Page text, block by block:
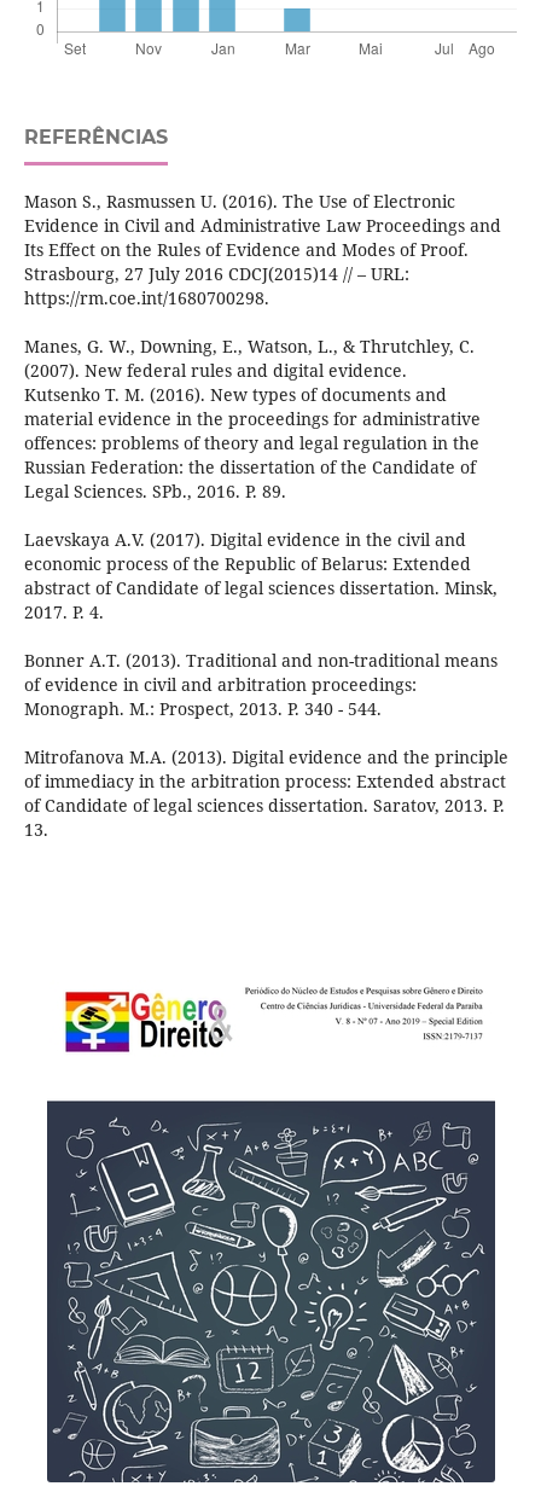
REFERÊNCIAS
Mason S., Rasmussen U. (2016). The Use of Electronic
Evidence in Civil and Administrative Law Proceedings and
Its Effect on the Rules of Evidence and Modes of Proof.
Strasbourg, 27 July 2016 CDCJ(2015)14 // – URL:
https://rm.coe.int/1680700298.
Manes, G. W., Downing, E., Watson, L., & Thrutchley, C.
(2007). New federal rules and digital evidence.
Kutsenko T. M. (2016). New types of documents and
material evidence in the proceedings for administrative
offences: problems of theory and legal regulation in the
Russian Federation: the dissertation of the Candidate of
Legal Sciences. SPb., 2016. P. 89.
Laevskaya A.V. (2017). Digital evidence in the civil and
economic process of the Republic of Belarus: Extended
abstract of Candidate of legal sciences dissertation. Minsk,
2017. P. 4.
Bonner A.T. (2013). Traditional and non-traditional means
of evidence in civil and arbitration proceedings:
Monograph. M.: Prospect, 2013. P. 340 - 544.
Mitrofanova M.A. (2013). Digital evidence and the principle
of immediacy in the arbitration process: Extended abstract
of Candidate of legal sciences dissertation. Saratov, 2013. P.
13.